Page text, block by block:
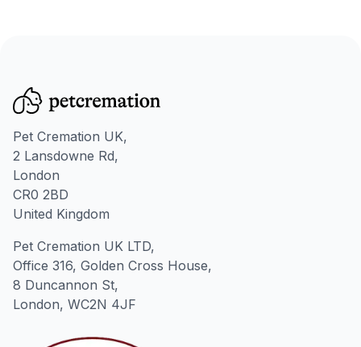
Pet Cremation UK,
2 Lansdowne Rd,
London
CR0 2BD
United Kingdom
Pet Cremation UK LTD,
Office 316, Golden Cross House,
8 Duncannon St,
London, WC2N 4JF